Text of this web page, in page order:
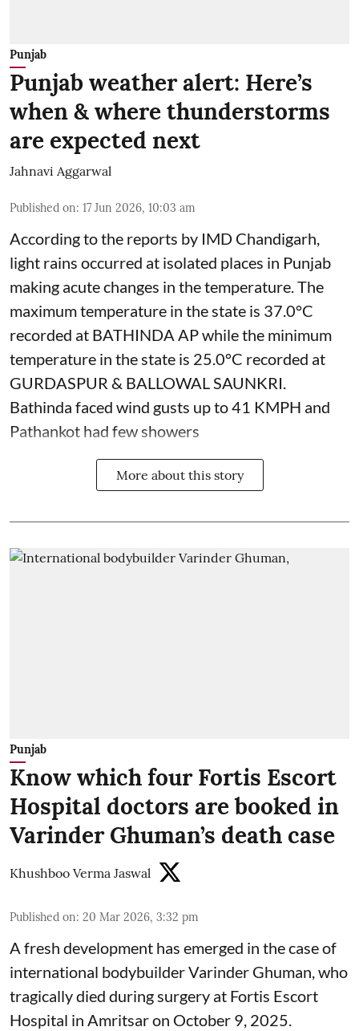
Punjab
Punjab weather alert: Here’s
when & where thunderstorms
are expected next
Jahnavi Aggarwal
Published on: 17 Jun 2026, 10:03 am
According to the reports by IMD Chandigarh,
light rains occurred at isolated places in Punjab
making acute changes in the temperature. The
maximum temperature in the state is 37.0°C
recorded at BATHINDA AP while the minimum
temperature in the state is 25.0°C recorded at
GURDASPUR & BALLOWAL SAUNKRI.
Bathinda faced wind gusts up to 41 KMPH and
Pathankot had few showers
More about this story
Punjab
Know which four Fortis Escort
Hospital doctors are booked in
Varinder Ghuman’s death case
Khushboo Verma Jaswal
Published on: 20 Mar 2026, 3:32 pm
A fresh development has emerged in the case of
international bodybuilder Varinder Ghuman, who
tragically died during surgery at Fortis Escort
Hospital in Amritsar on October 9, 2025.